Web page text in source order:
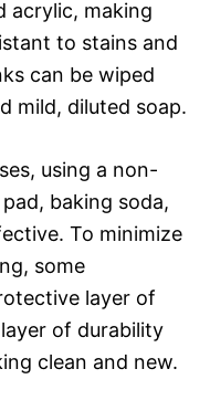
acrylic, making
to stains and
can be wiped
mild, diluted soap.
using a non-
baking soda,
To minimize
some
layer of
of durability
clean and new.